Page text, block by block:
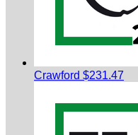
Crawford $231.47